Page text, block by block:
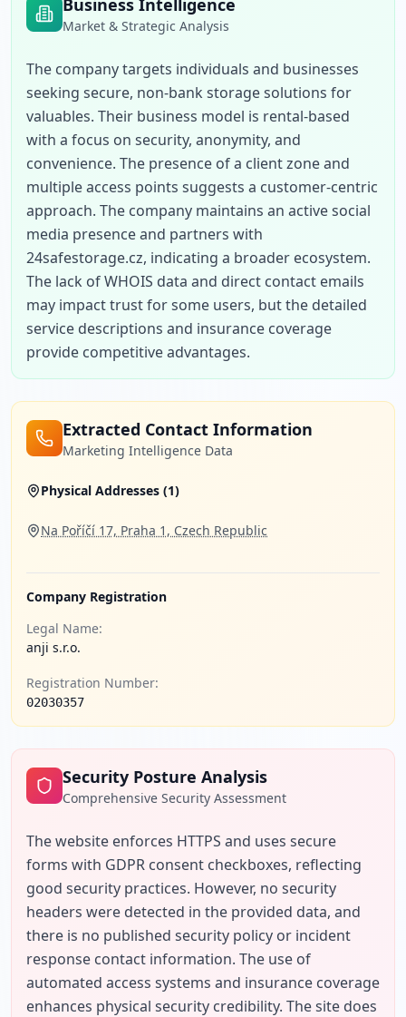
Business Intelligence
Market & Strategic Analysis
The company targets individuals and businesses
seeking secure, non-bank storage solutions for
valuables. Their business model is rental-based
with a focus on security, anonymity, and
convenience. The presence of a client zone and
multiple access points suggests a customer-centric
approach. The company maintains an active social
media presence and partners with
24safestorage.cz, indicating a broader ecosystem.
The lack of WHOIS data and direct contact emails
may impact trust for some users, but the detailed
service descriptions and insurance coverage
provide competitive advantages.
Extracted Contact Information
Marketing Intelligence Data
Physical Addresses (1)
Na Poříčí 17, Praha 1, Czech Republic
Company Registration
Legal Name:
anji s.r.o.
Registration Number:
02030357
Security Posture Analysis
Comprehensive Security Assessment
The website enforces HTTPS and uses secure
forms with GDPR consent checkboxes, reflecting
good security practices. However, no security
headers were detected in the provided data, and
there is no published security policy or incident
response contact information. The use of
automated access systems and insurance coverage
enhances physical security credibility. The site does